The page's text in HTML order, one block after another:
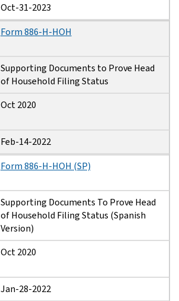
Oct-31-2023
Form 886-H-HOH
Supporting Documents to Prove Head
of Household Filing Status
Oct 2020
Feb-14-2022
Form 886-H-HOH (SP)
Supporting Documents To Prove Head
of Household Filing Status (Spanish
Version)
Oct 2020
Jan-28-2022